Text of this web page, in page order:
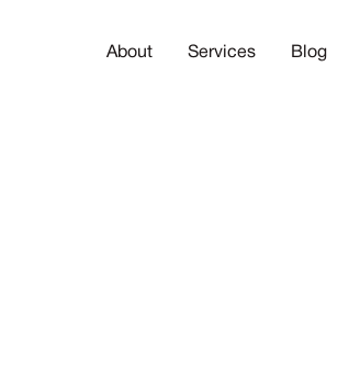
About Services Blog